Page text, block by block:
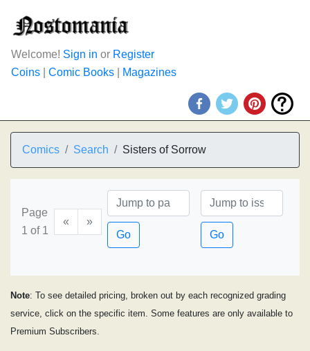
Welcome! Sign in or Register
Coins
Comic Books Magazines
Comics Search Sisters of Sorrow
Page
1 of 1
«
»
Go
Go
Note: To see detailed pricing, broken out by each recognized grading
service, click on the specific item. Some features are only available to
Premium Subscribers.